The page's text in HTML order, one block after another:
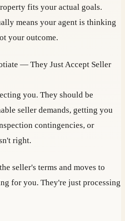
fits your actual goals.
means your agent is thinking
your outcome.
— They Just Accept Seller
you. They should be
seller demands, getting you
contingencies, or
right.
seller's terms and moves to
for you. They're just processing